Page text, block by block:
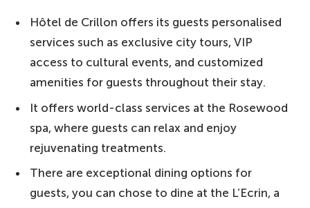
Hôtel de Crillon offers its guests personalised
services such as exclusive city tours, VIP
access to cultural events, and customized
amenities for guests throughout their stay.
It offers world-class services at the Rosewood
spa, where guests can relax and enjoy
rejuvenating treatments.
There are exceptional dining options for
guests, you can chose to dine at the L’Ecrin, a